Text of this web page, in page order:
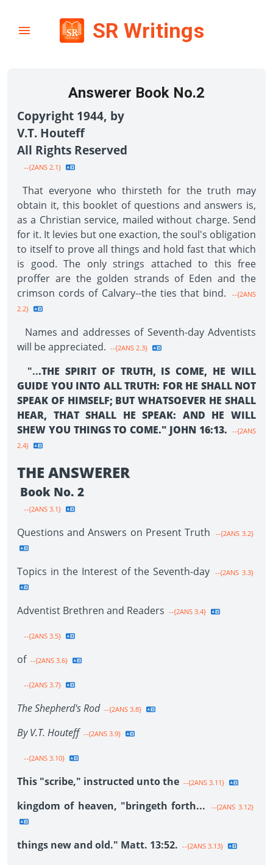
SR Writings
Answerer Book No.2
Copyright 1944, by
V.T. Houteff
All Rights Reserved
--{2ANS 2.1}
That everyone who thirsteth for the truth may
obtain it, this booklet of questions and answers is,
as a Christian service, mailed without charge. Send
for it. It levies but one exaction, the soul's obligation
to itself to prove all things and hold fast that which
is good. The only strings attached to this free
proffer are the golden strands of Eden and the
crimson cords of Calvary--the ties that bind.
--{2ANS
2.2}
Names and addresses of Seventh-day Adventists
will be appreciated. --{2ANS 2.3}
"...THE SPIRIT OF TRUTH, IS COME, HE WILL
GUIDE YOU INTO ALL TRUTH: FOR HE SHALL NOT
SPEAK OF HIMSELF; BUT WHATSOEVER HE SHALL
HEAR, THAT SHALL HE SPEAK: AND HE WILL
SHEW YOU THINGS TO COME." JOHN 16:13. --{2ANS
2.4}
THE ANSWERER
Book No. 2
--{2ANS 3.1}
Questions and Answers on Present Truth --{2ANS 3.2}
Topics in the Interest of the Seventh-day --{2ANS 3.3}
Adventist Brethren and Readers --{2ANS 3.4}
--{2ANS 3.5}
of --{2ANS 3.6}
--{2ANS 3.7}
The Shepherd's Rod --{2ANS 3.8}
By V.T. Houteff --{2ANS 3.9}
--{2ANS 3.10}
This "scribe," instructed unto the --{2ANS 3.11}
kingdom of heaven, "bringeth forth... --{2ANS 3.12}
things new and old." Matt. 13:52. --{2ANS 3.13}